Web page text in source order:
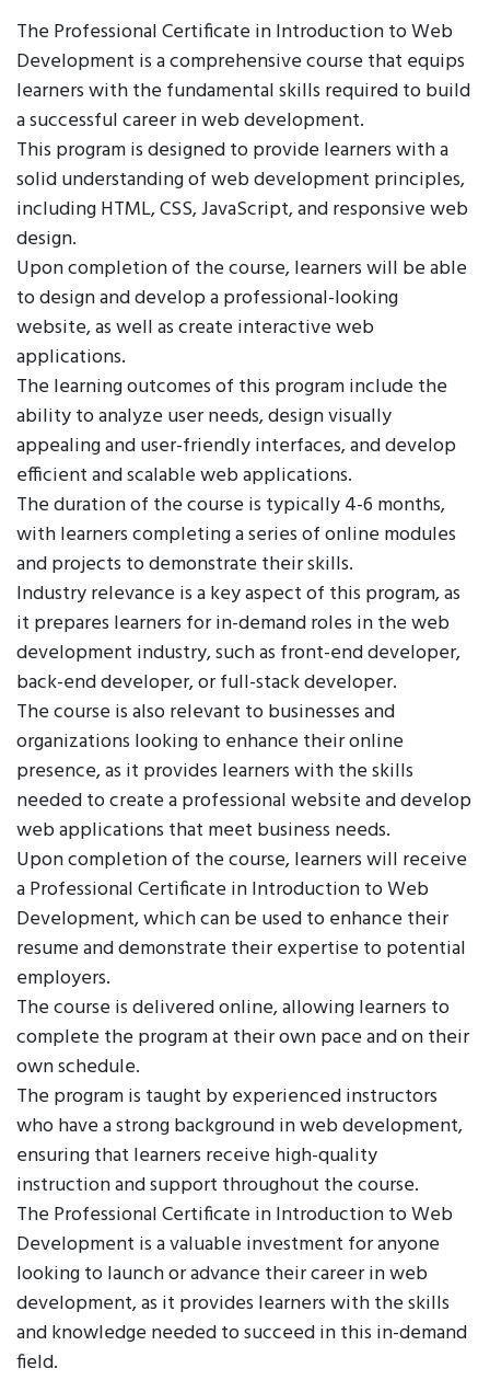
The Professional Certificate in Introduction to Web
Development is a comprehensive course that equips
learners with the fundamental skills required to build
a successful career in web development.
This program is designed to provide learners with a
solid understanding of web development principles,
including HTML, CSS, JavaScript, and responsive web
design.
Upon completion of the course, learners will be able
to design and develop a professional-looking
website, as well as create interactive web
applications.
The learning outcomes of this program include the
ability to analyze user needs, design visually
appealing and user-friendly interfaces, and develop
efficient and scalable web applications.
The duration of the course is typically 4-6 months,
with learners completing a series of online modules
and projects to demonstrate their skills.
Industry relevance is a key aspect of this program, as
it prepares learners for in-demand roles in the web
development industry, such as front-end developer,
back-end developer, or full-stack developer.
The course is also relevant to businesses and
organizations looking to enhance their online
presence, as it provides learners with the skills
needed to create a professional website and develop
web applications that meet business needs.
Upon completion of the course, learners will receive
a Professional Certificate in Introduction to Web
Development, which can be used to enhance their
resume and demonstrate their expertise to potential
employers.
The course is delivered online, allowing learners to
complete the program at their own pace and on their
own schedule.
The program is taught by experienced instructors
who have a strong background in web development,
ensuring that learners receive high-quality
instruction and support throughout the course.
The Professional Certificate in Introduction to Web
Development is a valuable investment for anyone
looking to launch or advance their career in web
development, as it provides learners with the skills
and knowledge needed to succeed in this in-demand
field.